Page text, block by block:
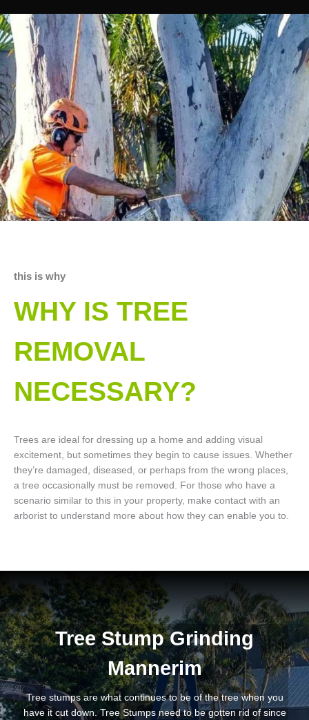
this is why
WHY IS TREE
REMOVAL
NECESSARY?
Trees are ideal for dressing up a home and adding visual
excitement, but sometimes they begin to cause issues. Whether
they’re damaged, diseased, or perhaps from the wrong places,
a tree occasionally must be removed. For those who have a
scenario similar to this in your property, make contact with an
arborist to understand more about how they can enable you to.
Tree Stump Grinding
Mannerim
Tree stumps are what continues to be of the tree when you
have it cut down. Tree Stumps need to be gotten rid of since